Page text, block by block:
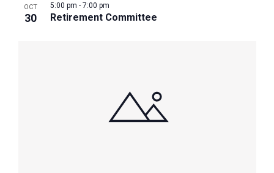
OCT
30 Retirement Committee
5:00 pm - 7:00 pm